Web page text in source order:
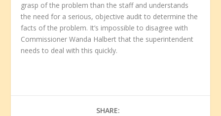
grasp of the problem than the staff and understands
the need for a serious, objective audit to determine the
facts of the problem. It’s impossible to disagree with
Commissioner Wanda Halbert that the superintendent
needs to deal with this quickly.
SHARE: